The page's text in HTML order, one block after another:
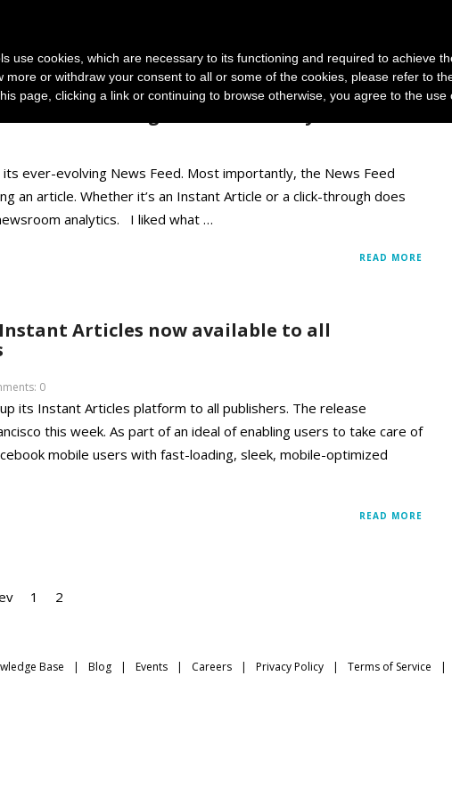
ever-evolving News Feed. Most importantly, the News Feed
an article. Whether it’s an Instant Article or a click-through does
analytics. I liked what …
READ MORE
Instant Articles now available to all
0
its Instant Articles platform to all publishers. The release
this week. As part of an ideal of enabling users to take care of
mobile users with fast-loading, sleek, mobile-optimized
READ MORE
1 2
Base Blog Events Careers Privacy Policy Terms of Service
use cookies, which are necessary to its functioning and required to achieve
more or withdraw your consent to all or some of the cookies, please refer to
page, clicking a link or continuing to browse otherwise, you agree to the use